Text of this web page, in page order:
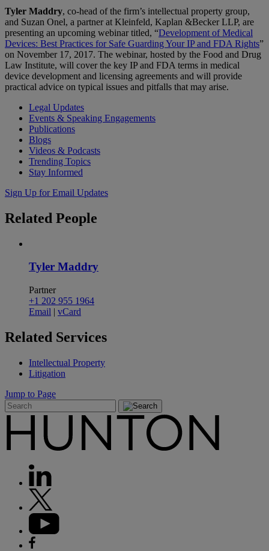
Tyler Maddry, co-head of the firm’s intellectual property group,
and Suzan Onel, a partner at Kleinfeld, Kaplan &Becker LLP, are
presenting an upcoming webinar titled, “Development of Medical
Devices: Best Practices for Safe Guarding Your IP and FDA Rights”
on November 17, 2017. The webinar, hosted by the Food and Drug
Law Institute, will cover the key IP and FDA terms in medical
device development and licensing agreements and will provide
practical advice on typical issues and pitfalls that may arise.
Legal Updates
Events & Speaking Engagements
Publications
Blogs
Videos & Podcasts
Trending Topics
Stay Informed
Sign Up for Email Updates
Related People
Tyler Maddry
Partner
+1 202 955 1964
Email | vCard
Related Services
Intellectual Property
Litigation
Jump to Page